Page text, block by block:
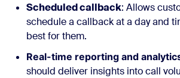
Scheduled callback: Allows
schedule a callback at a day and
best for them.
Real-time reporting and
should deliver insights into call